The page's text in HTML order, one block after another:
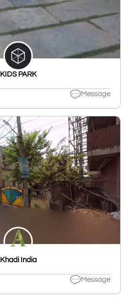
KIDS PARK
Message
Khadi India
Message